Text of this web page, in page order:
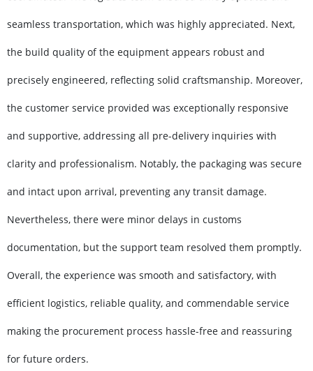
seamless transportation, which was highly appreciated. Next,
the build quality of the equipment appears robust and
precisely engineered, reflecting solid craftsmanship. Moreover,
the customer service provided was exceptionally responsive
and supportive, addressing all pre-delivery inquiries with
clarity and professionalism. Notably, the packaging was secure
and intact upon arrival, preventing any transit damage.
Nevertheless, there were minor delays in customs
documentation, but the support team resolved them promptly.
Overall, the experience was smooth and satisfactory, with
efficient logistics, reliable quality, and commendable service
making the procurement process hassle-free and reassuring
for future orders.